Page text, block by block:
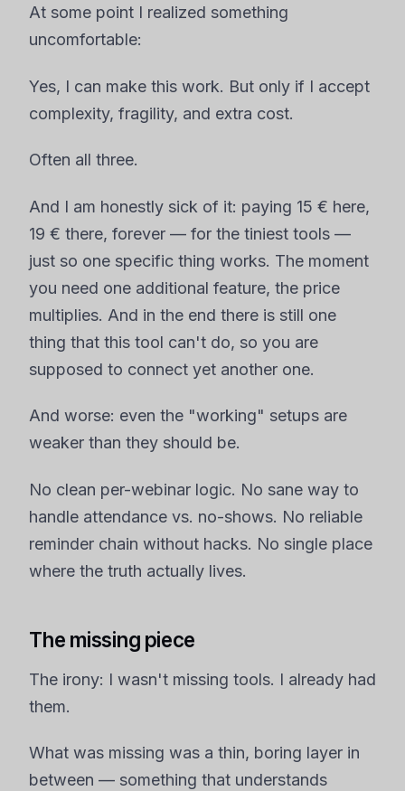
At some point I realized something
uncomfortable:
Yes, I can make this work. But only if I accept
complexity, fragility, and extra cost.
Often all three.
And I am honestly sick of it: paying 15 € here,
19 € there, forever — for the tiniest tools —
just so one specific thing works. The moment
you need one additional feature, the price
multiplies. And in the end there is still one
thing that this tool can't do, so you are
supposed to connect yet another one.
And worse: even the "working" setups are
weaker than they should be.
No clean per-webinar logic. No sane way to
handle attendance vs. no-shows. No reliable
reminder chain without hacks. No single place
where the truth actually lives.
The missing piece
The irony: I wasn't missing tools. I already had
them.
What was missing was a thin, boring layer in
between — something that understands